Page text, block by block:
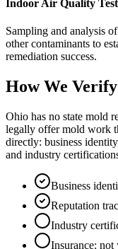
Indoor Air Quality
Sampling and analysis
other contaminants to
remediation success.
How We Verify
Ohio has no state mold
legally offer mold work
directly: business
and industry
Business
Reputation
Industry
Insurance: not